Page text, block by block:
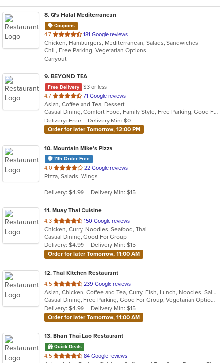
8. Q's Halal Mediterranean
Coupons
4.7 out
of
5
stars.
181 Google reviews
Chicken, Hamburgers, Mediterranean, Salads, Sandwiches
Chill, Free Parking, Vegetarian Options
Carryout
9. BEYOND TEA
Free Delivery
$3 or less
4.7 out
of
5
stars.
71 Google reviews
Asian, Coffee and Tea, Dessert
Casual Dining, Comfort Food, Family Style, Free Parking, Good For Group, Good For Kids, Has TV, Offers Military Discount, Offers Senior Discount, Quick Bite
Delivery: Free
Delivery Min: $0
Order for later Tomorrow, 12:00 PM
10. Mountain Mike's Pizza
11th Order Free
4.0 out
of
stars.
22 Google reviews
Pizza, Salads, Wings
Delivery: $4.99 Delivery Min: $15
11. Muay Thai Cuisine
4.3 out
of
5
stars.
150 Google reviews
Chicken, Curry, Noodles, Seafood, Thai
Casual Dining, Good For Group
Delivery: $4.99
Delivery Min: $15
Order for later Tomorrow, 11:00 AM
12. Thai Kitchen Restaurant
4.5 out
of
5
stars.
239 Google reviews
Asian, Chicken, Coffee and Tea, Curry, Fish, Lunch, Noodles, Salads, Seafood, Soup, Thai, Vegetarian
Casual Dining, Free Parking, Good For Group, Vegetarian Options
Delivery: $4.99
Delivery Min: $15
Order for later Tomorrow, 11:00 AM
13. Bhan Thai Lao Restaurant
Quick Deals
4.5 out
84 Google reviews